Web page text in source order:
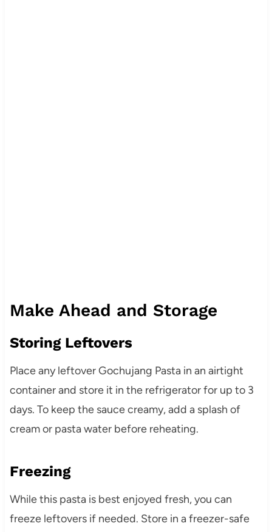
Make Ahead and Storage
Storing Leftovers
Place any leftover Gochujang Pasta in an airtight
container and store it in the refrigerator for up to 3
days. To keep the sauce creamy, add a splash of
cream or pasta water before reheating.
Freezing
While this pasta is best enjoyed fresh, you can
freeze leftovers if needed. Store in a freezer-safe